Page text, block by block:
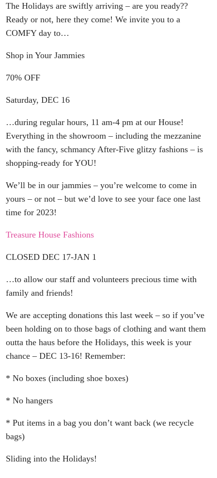
The Holidays are swiftly arriving – are you ready??
Ready or not, here they come! We invite you to a
COMFY day to…
Shop in Your Jammies
70% OFF
Saturday, DEC 16
…during regular hours, 11 am-4 pm at our House!
Everything in the showroom – including the mezzanine
with the fancy, schmancy After-Five glitzy fashions – is
shopping-ready for YOU!
We’ll be in our jammies – you’re welcome to come in
yours – or not – but we’d love to see your face one last
time for 2023!
Treasure House Fashions
CLOSED DEC 17-JAN 1
…to allow our staff and volunteers precious time with
family and friends!
We are accepting donations this last week – so if you’ve
been holding on to those bags of clothing and want them
outta the haus before the Holidays, this week is your
chance – DEC 13-16! Remember:
* No boxes (including shoe boxes)
* No hangers
* Put items in a bag you don’t want back (we recycle
bags)
Sliding into the Holidays!